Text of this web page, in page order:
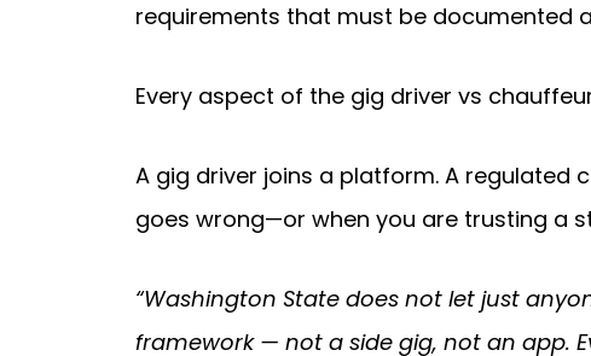
requirements that must be documented
Every aspect of the gig driver vs
A gig driver joins a platform. A regulated
goes wrong—or when you are trusting a
“Washington State does not let just
framework — not a side gig, not an app.